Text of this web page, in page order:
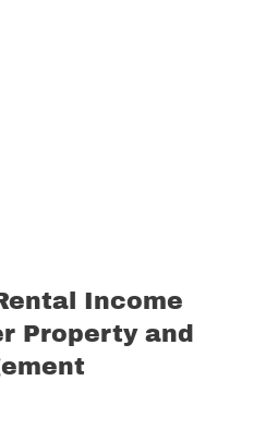
Income
Property and